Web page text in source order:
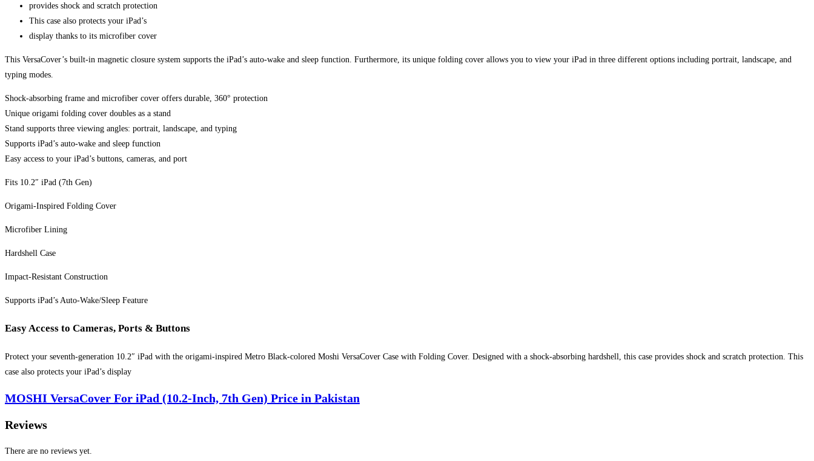
provides shock and scratch protection
This case also protects your iPad’s
display thanks to its microfiber cover
This VersaCover’s built-in magnetic closure system supports the iPad’s auto-wake and sleep function. Furthermore, its unique folding cover allows you to view your iPad in three different options including portrait, landscape, and
typing modes.
Shock-absorbing frame and microfiber cover offers durable, 360° protection
Unique origami folding cover doubles as a stand
Stand supports three viewing angles: portrait, landscape, and typing
Supports iPad’s auto-wake and sleep function
Easy access to your iPad’s buttons, cameras, and port
Fits 10.2″ iPad (7th Gen)
Origami-Inspired Folding Cover
Microfiber Lining
Hardshell Case
Impact-Resistant Construction
Supports iPad’s Auto-Wake/Sleep Feature
Easy Access to Cameras, Ports & Buttons
Protect your seventh-generation 10.2″ iPad with the origami-inspired Metro Black-colored Moshi VersaCover Case with Folding Cover. Designed with a shock-absorbing hardshell, this case provides shock and scratch protection. This
case also protects your iPad’s display
MOSHI VersaCover For iPad (10.2-Inch, 7th Gen) Price in Pakistan
Reviews
There are no reviews yet.